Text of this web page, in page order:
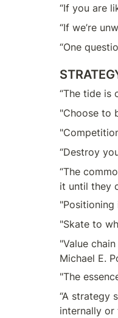
“If you are
“If we’re
“One
“The tide is
"Choose to
“Destroy
“The
it until they
"Positioning
"Skate to
"Value
Michael E.
"The
“A strategy
internally or